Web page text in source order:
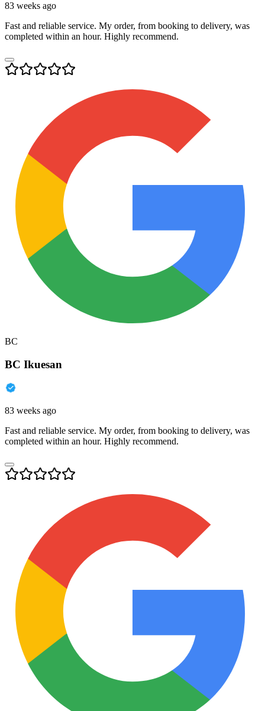
83 weeks ago
Fast and reliable service. My order, from booking to delivery, was
completed within an hour. Highly recommend.
BC
BC Ikuesan
83 weeks ago
Fast and reliable service. My order, from booking to delivery, was
completed within an hour. Highly recommend.